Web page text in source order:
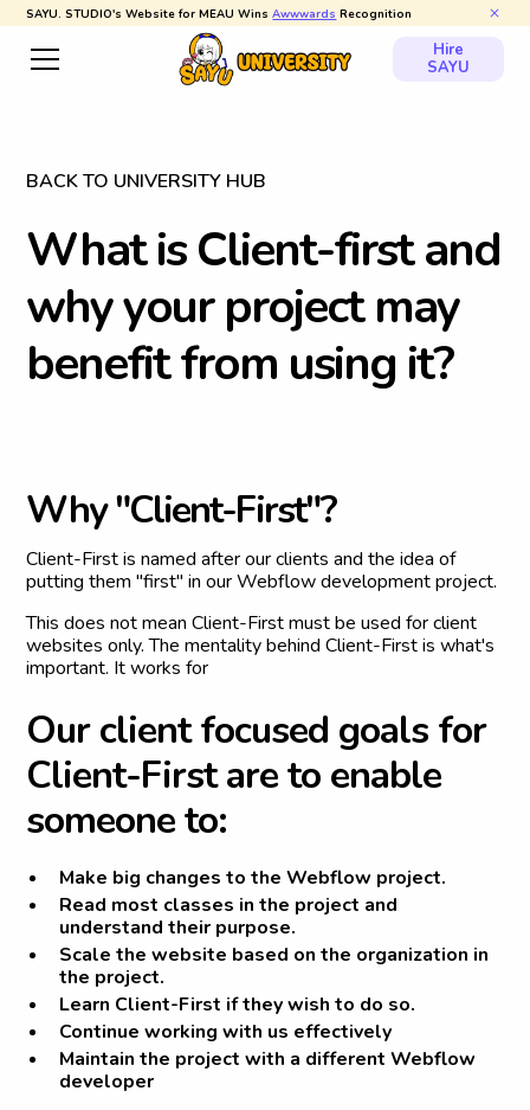
SAYU. STUDIO's Website for MEAU WinsAwwwards Recognition
Hire
SAYU
BACK TO UNIVERSITY HUB
WhatisClient-firstand
whyyour project may
benefitfrom using it?
Why"Client-First"?
Client-First is named after our clients and the idea of
putting them "first" in our Webflow development project.
This does not mean Client-First must be used for client
websites only. The mentality behind Client-First is what's
important. It works for
Our client focused goals for
Client-First areto enable
someoneto:
Make big changes to the Webflow project.
Read most classes in the project and
understand their purpose.
Scale the website based on the organization in
the project.
Learn Client-First if they wish to do so.
Continue working with us effectively
Maintain the project with a different Webflow
developer